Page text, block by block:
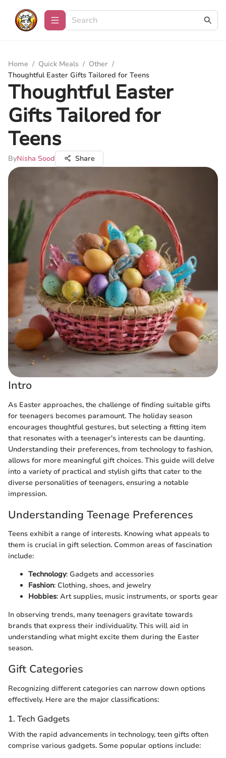
Home / Quick Meals / Other /
Thoughtful Easter Gifts Tailored for Teens
Thoughtful Easter
Gifts Tailored for
Teens
ByNisha Sood Share
Intro
As Easter approaches, the challenge of finding suitable gifts
for teenagers becomes paramount. The holiday season
encourages thoughtful gestures, but selecting a fitting item
that resonates with a teenager's interests can be daunting.
Understanding their preferences, from technology to fashion,
allows for more meaningful gift choices. This guide will delve
into a variety of practical and stylish gifts that cater to the
diverse personalities of teenagers, ensuring a notable
impression.
Understanding Teenage Preferences
Teens exhibit a range of interests. Knowing what appeals to
them is crucial in gift selection. Common areas of fascination
include:
Technology: Gadgets and accessories
Fashion: Clothing, shoes, and jewelry
Hobbies: Art supplies, music instruments, or sports gear
In observing trends, many teenagers gravitate towards
brands that express their individuality. This will aid in
understanding what might excite them during the Easter
season.
Gift Categories
Recognizing different categories can narrow down options
effectively. Here are the major classifications:
1. Tech Gadgets
With the rapid advancements in technology, teen gifts often
comprise various gadgets. Some popular options include: